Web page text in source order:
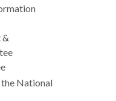
&
National